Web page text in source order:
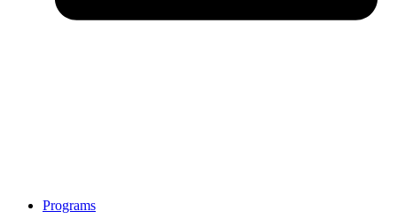
Programs